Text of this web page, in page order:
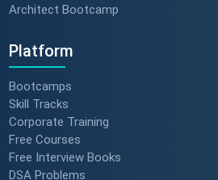
Architect Bootcamp
Platform
Bootcamps
Skill Tracks
Corporate Training
Free Courses
Free Interview Books
DSA Problems